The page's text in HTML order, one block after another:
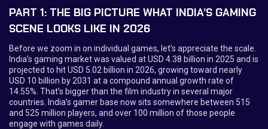
PART 1: THE BIG PICTURE WHAT INDIA’S GAMING
SCENE LOOKS LIKE IN 2026
Before we zoom in on individual games, let’s appreciate the scale.
India’s gaming market was valued at USD 4.38 billion in 2025 and is
projected to hit USD 5.02 billion in 2026, growing toward nearly
USD 10 billion by 2031 at a compound annual growth rate of
14.55%. That’s bigger than the film industry in several major
countries. India’s gamer base now sits somewhere between 515
and 525 million players, and over 100 million of those people
engage with games daily.